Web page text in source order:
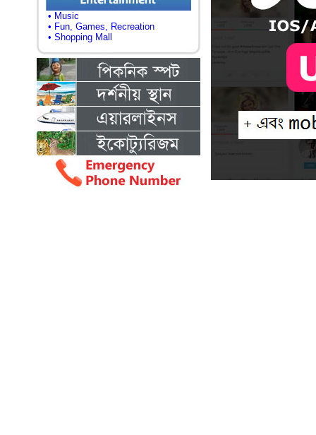
• Music
• Fun, Games, Recreation
• Shopping Mall